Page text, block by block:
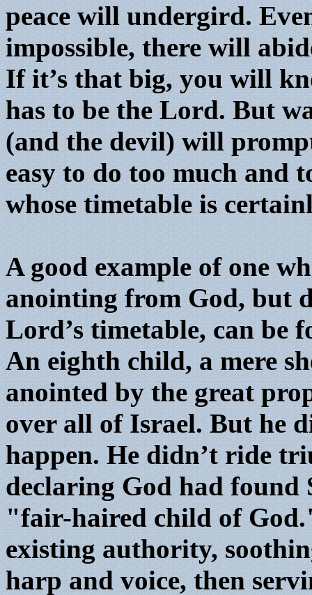
peace will undergird.
impossible, there will
If it’s that big, you will
has to be the Lord. But
(and the devil) will
easy to do too much and
whose timetable is
A good example of one
anointing from God, but
Lord’s timetable, can be
An eighth child, a mere
anointed by the great
over all of Israel. But he
happen. He didn’t ride
declaring God had found
"fair-haired child of
existing authority,
harp and voice, then